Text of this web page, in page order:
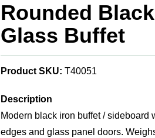
Rounded
Glass Buffet
Product SKU: T40051
Description
Modern black iron buffet / sideboard
edges and glass panel doors.